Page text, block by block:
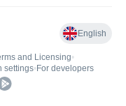
English
and Licensing•
settings• For developers